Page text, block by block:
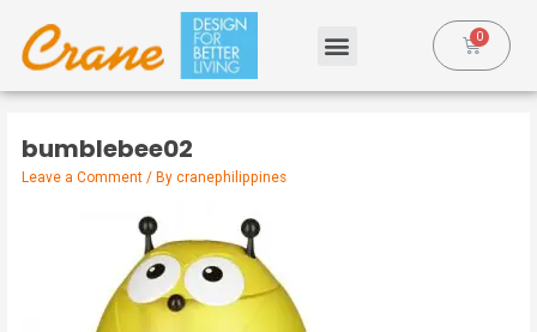
bumblebee02
Leave a Comment / Bycranephilippines